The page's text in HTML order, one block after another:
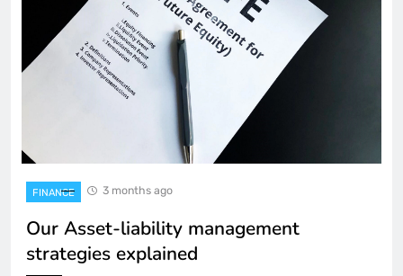
FINANCE 3 months ago
Our Asset-liability management
strategies explained